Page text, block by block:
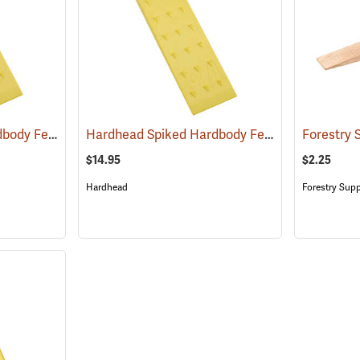
Hardhead Spiked Hardbody Felling Wedge, 10˝ (75208) Hardhead Spiked Hardbody Felling Wedge, 12˝
$14.95
Hardhead
$2.25
Forestry